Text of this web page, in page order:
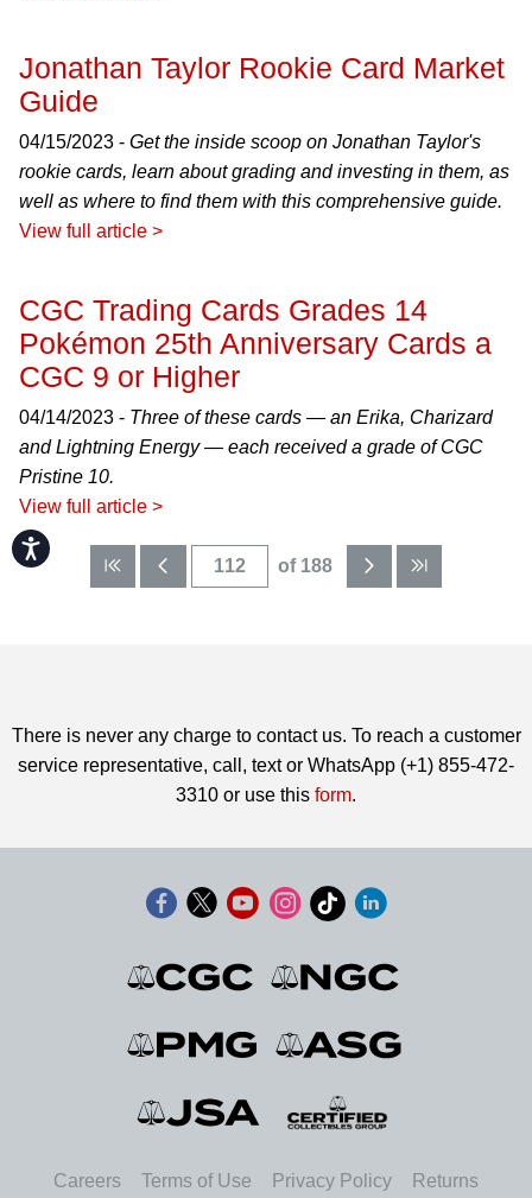
Accessibility
Jonathan Taylor Rookie Card Market
Guide
04/15/2023 - Get the inside scoop on Jonathan Taylor's
rookie cards, learn about grading and investing in them, as
well as where to find them with this comprehensive guide.
View full article >
CGC Trading Cards Grades 14
Pokémon 25th Anniversary Cards a
CGC 9 or Higher
04/14/2023 - Three of these cards — an Erika, Charizard
and Lightning Energy — each received a grade of CGC
Pristine 10.
View full article >
of 188
There is never any charge to contact us. To reach a customer
service representative, call, text or WhatsApp (+1) 855-472-
3310 or use this form.
Careers Terms of Use Privacy Policy Returns